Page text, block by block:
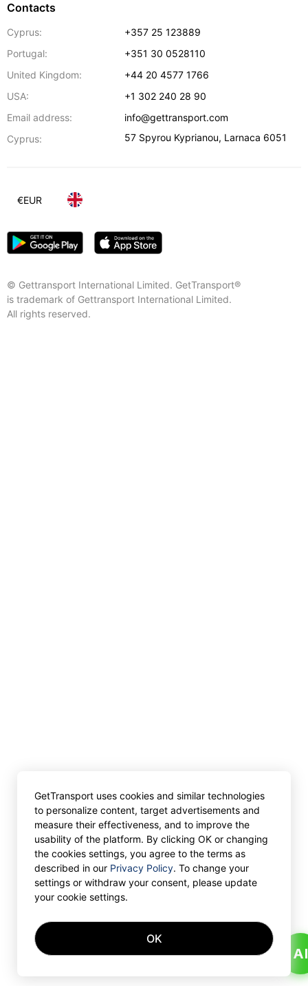
Contacts
Cyprus:
+357 25 123889
Portugal:
+351 30 0528110
United Kingdom:
+44 20 4577 1766
USA:
+1 302 240 28 90
Email address:
info@gettransport.com
Cyprus:
57 Spyrou Kyprianou, Larnaca 6051
© Gettransport International Limited. GetTransport®
is trademark of Gettransport International Limited.
All rights reserved.
€EUR
GetTransport uses cookies and similar technologies
to personalize content, target advertisements and
measure their effectiveness, and to improve the
usability of the platform. By clicking OK or changing
the cookies settings, you agree to the terms as
described in our Privacy Policy. To change your
settings or withdraw your consent, please update
your cookie settings.
OK
AI